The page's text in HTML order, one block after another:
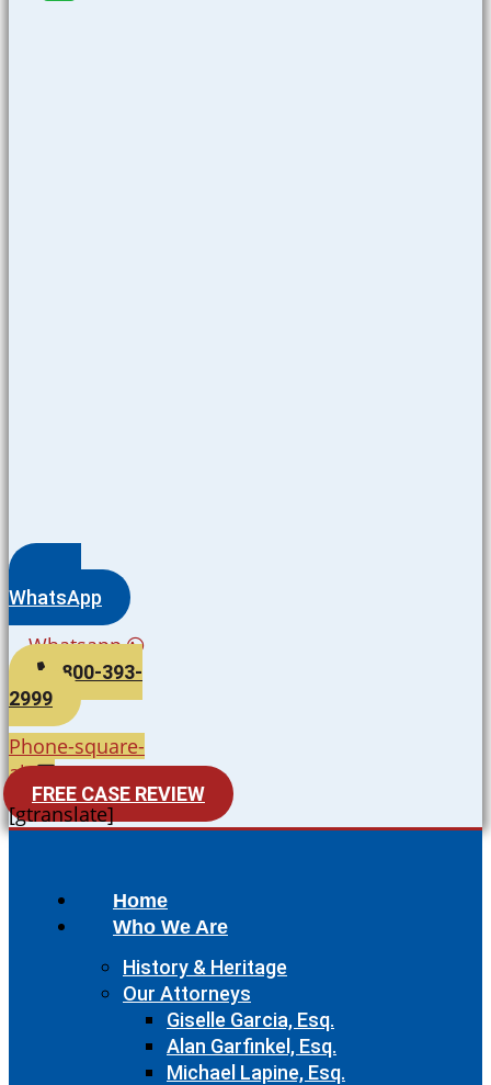
WhatsApp
Whatsapp
800-393-
2999
Phone-square-
alt
FREE CASE REVIEW
[gtranslate]
Home
Who We Are
History & Heritage
Our Attorneys
Giselle Garcia, Esq.
Alan Garfinkel, Esq.
Michael Lapine, Esq.